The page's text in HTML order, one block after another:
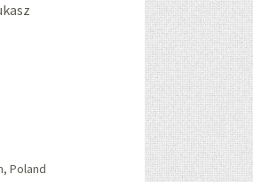
Poland